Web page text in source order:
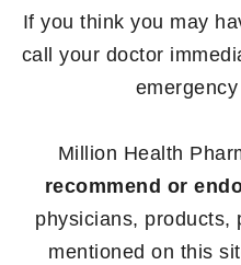
If you think you may
call your doctor
Million Health
recommend or
physicians, products,
mentioned on this